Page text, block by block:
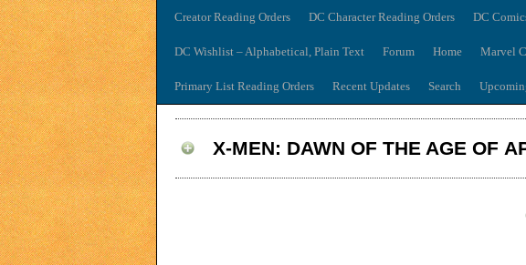
Creator Reading Orders DC Character Reading Orders DC
DC Wishlist – Alphabetical, Plain Text Forum Home Marvel
Primary List Reading Orders Recent Updates Search
X-MEN: DAWN OF THE AGE OF